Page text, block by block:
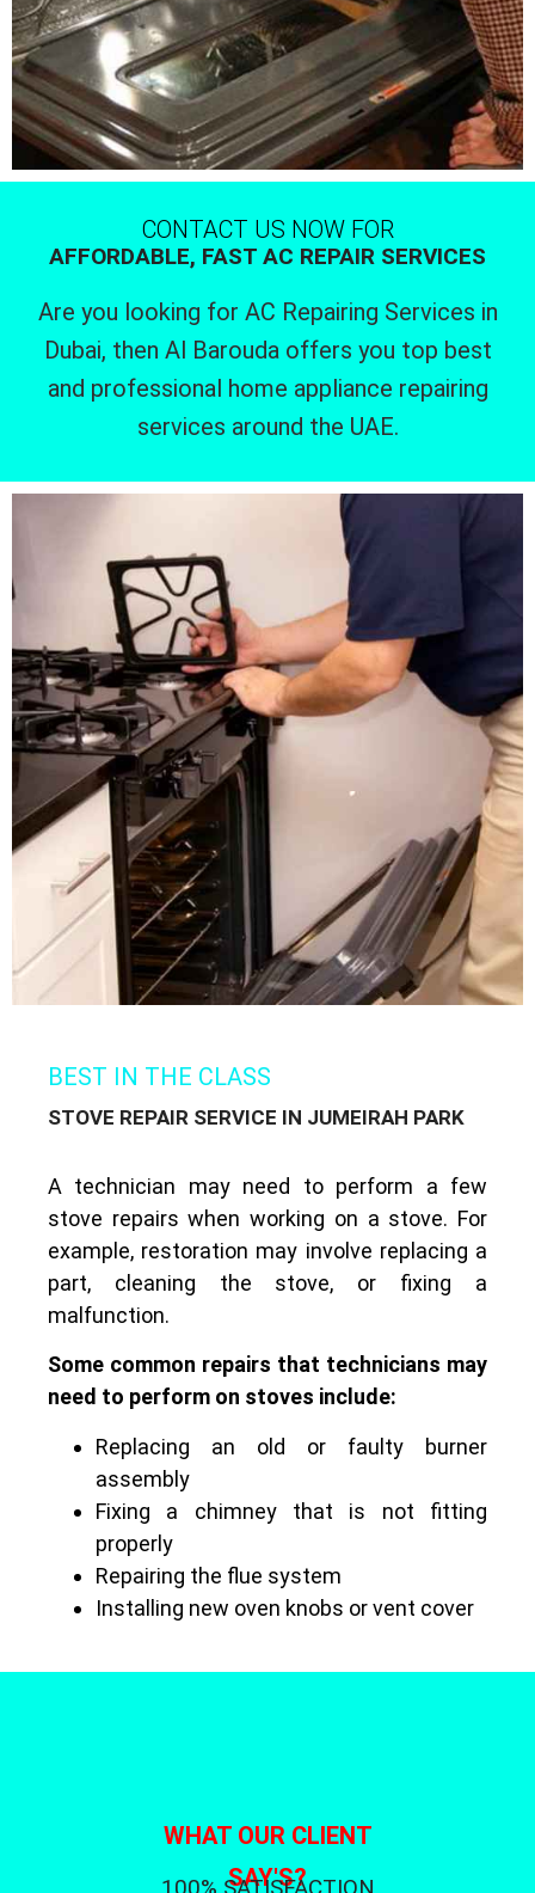
CONTACT US NOW FOR
AFFORDABLE, FAST AC REPAIR SERVICES
Are you looking for AC Repairing Services in
Dubai, then Al Barouda offers you top best
and professional home appliance repairing
services around the UAE.
BEST IN THE CLASS
STOVE REPAIR SERVICE IN JUMEIRAH PARK
A technician may need to perform a few
stove repairs when working on a stove. For
example, restoration may involve replacing a
part, cleaning the stove, or fixing a
malfunction.
Some common repairs that technicians may
need to perform on stoves include:
Replacing an old or faulty burner
assembly
Fixing a chimney that is not fitting
properly
Repairing the flue system
Installing new oven knobs or vent cover
WHAT OUR CLIENT
SAY'S?
100% SATISFACTION